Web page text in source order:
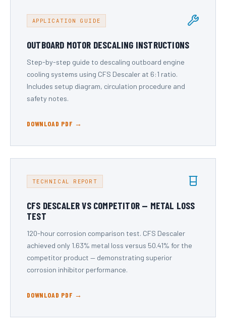
APPLICATION GUIDE
OUTBOARD MOTOR DESCALING INSTRUCTIONS
Step-by-step guide to descaling outboard engine
cooling systems using CFS Descaler at 6:1 ratio.
Includes setup diagram, circulation procedure and
safety notes.
DOWNLOAD PDF →
TECHNICAL REPORT
CFS DESCALER VS COMPETITOR — METAL LOSS
TEST
120-hour corrosion comparison test. CFS Descaler
achieved only 1.63% metal loss versus 50.41% for the
competitor product — demonstrating superior
corrosion inhibitor performance.
DOWNLOAD PDF →